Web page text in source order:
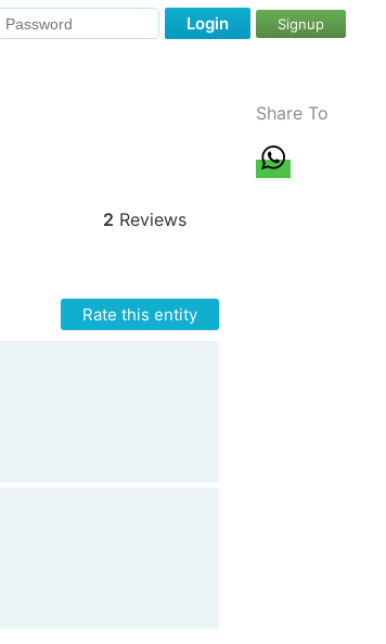
Login Signup
2 Reviews
Rate this entity
Share To